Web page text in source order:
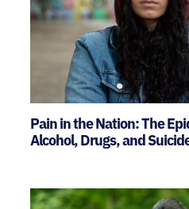
Pain in the Nation: The
Alcohol, Drugs, and